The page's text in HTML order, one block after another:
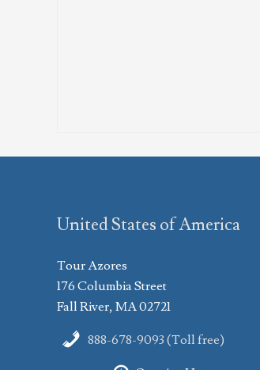
United States of America
Tour Azores
176 Columbia Street
Fall River, MA 02721
888-678-9093 (Toll free)